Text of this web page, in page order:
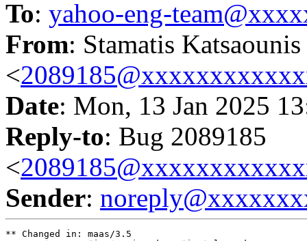
To: yahoo-eng-
From: Stamatis Katsaounis
<
Date: Mon, 13 Jan 2025
Reply-to: Bug 2089185
<
Sender:
** Changed in: maas/3.5